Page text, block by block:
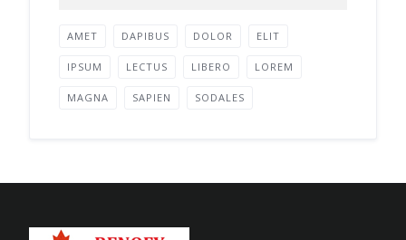
AMET DAPIBUS DOLOR ELIT
IPSUM LECTUS LIBERO LOREM
MAGNA SAPIEN SODALES